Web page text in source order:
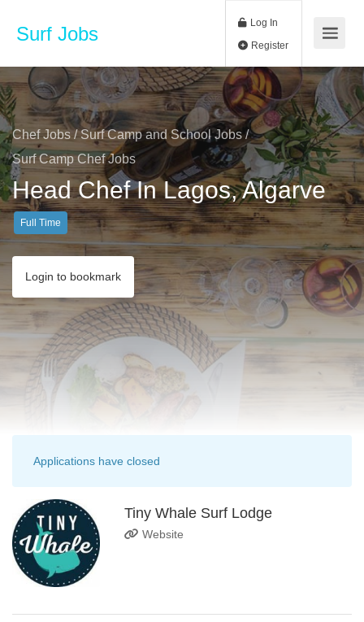
Surf Jobs Log In
Chef Jobs /Surf Camp and School Jobs/
Surf Camp Chef Jobs
Head Chef In Lagos, Algarve
Full Time
Login to bookmark
Applications have closed
Tiny Whale Surf Lodge
Website